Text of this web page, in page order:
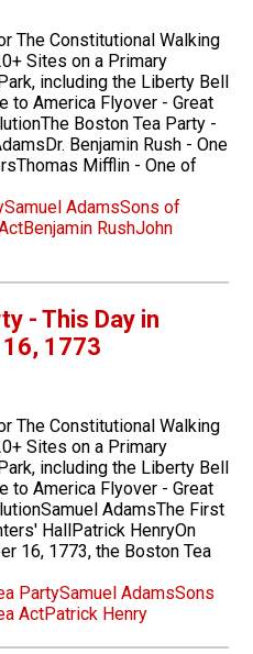
The Constitutional Walking
Sites on a Primary
including the Liberty Bell
to America Flyover - Great
Boston Tea Party -
Benjamin Rush - One
Mifflin - One of
Samuel AdamsSons of
Benjamin RushJohn
- This Day in
1773
The Constitutional Walking
Sites on a Primary
including the Liberty Bell
to America Flyover - Great
AdamsThe First
HallPatrick HenryOn
16, 1773, the Boston Tea
PartySamuel AdamsSons
ActPatrick Henry